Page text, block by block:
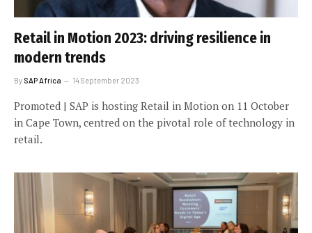
Retail in Motion 2023: driving resilience in
modern trends
By SAP Africa 14 September 2023
Promoted | SAP is hosting Retail in Motion on 11 October
in Cape Town, centred on the pivotal role of technology in
retail.